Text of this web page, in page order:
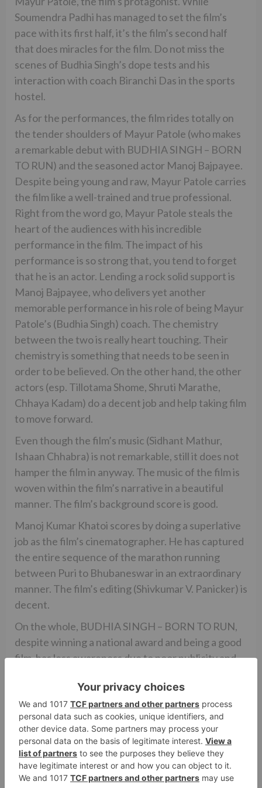
Soumendra Padhi has managed to set the film’s
pace with its first half, it’s the film’s second half
that does miracles for the film. Do not miss the
scenes of Budhia Singh’s dope tests and his
interaction with coach Biranchi Das in the sports
hostel.
As for the performances, the film rides totally on
the tender shoulders of Mayur Patole (who makes
a remarkable debut with BUDHIA SINGH – BORN
TO RUN) and the seasoned actor Manoj Bajpayee.
Despite being young and raw, Mayur Patole carries
the film like a well-trained and true professional.
Right from the word go, Mayur Patole steals the
heart of the audiences with his incredible
performance in the film. The impact of his
performance is so strong that, you tend to forget
that he is an actor. Lending a rock solid support is
Manoj Bajpayee, who delivers yet another
memorable performance in his role of being Mayur
Patole’s (Budhia Singh) coach. The chemistry
between the two is really heart touching. Their
chemistry is something that needs to be seen in
order to be believed. On the other hand, the other
actors (esp. Tillotama Shome, Shruti Marathe,
Chhaya Kadam) do a decent job and help taking film
to move forward.
Even though the film’s music (Sidhant Mathur,
Ishaan Chhabra) is not remarkable, still it does not
hamper the film in anyway. The music of the film is
woven within the film’s narrative in a beautiful
manner. The film’s background score is good.
Manoj Kumar Khatoi scores by doing a superlative
job as the film’s cinematographer. He has captured
the entire sequence of the marathon running
between Puri to Bhubaneswar in an extraordinary
manner. The film’s editing (Shivkumar V. Panicker) is
decent.
On the whole, BUDHIA SINGH – BORN TO RUN,
despite winning a national award and being a good
film, has less awareness due to poor publicity and
BORN TO RUN will face an uphill task at the box
office. Overall, the film will have to rely heavily on
word of mouth and strong audience support to
post good box office figures. But if you are in the
mood to watch an inspirational tale of human spirit,
endurance and sacrifice, do watch this one.